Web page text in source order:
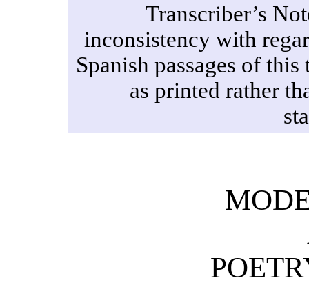
Transcriber’s
inconsistency with
Spanish passages of
as printed rather